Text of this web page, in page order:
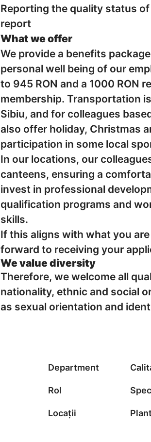
Reporting the quality status
report
What we offer
We provide a benefits
personal well being of our
to 945 RON and a 1000 RON
membership. Transportation
Sibiu, and for colleagues
also offer holiday, Christmas
participation in some local
In our locations, our
canteens, ensuring a
invest in professional
qualification programs and
skills.
If this aligns with what you
forward to receiving your
We value diversity
Therefore, we welcome all
nationality, ethnic and social
as sexual orientation and
Department
Rol
Locații